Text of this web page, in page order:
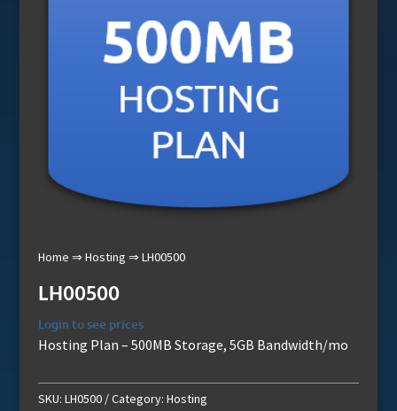
Home ⇒ Hosting ⇒ LH00500
LH00500
Login to see prices
Hosting Plan – 500MB Storage, 5GB Bandwidth/mo
SKU: LH0500 Category: Hosting